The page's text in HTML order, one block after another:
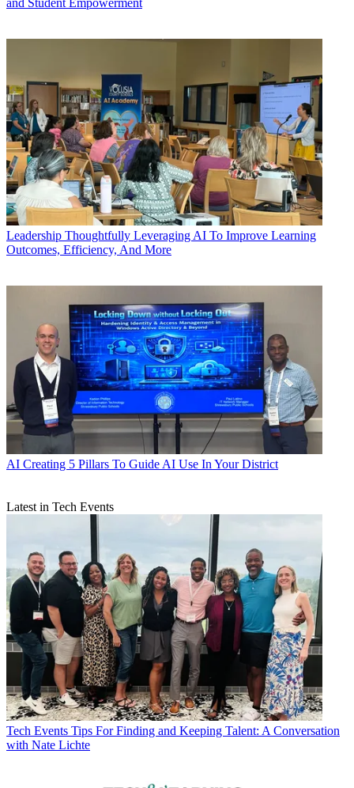
and Student Empowerment
Leadership Thoughtfully Leveraging AI To Improve Learning
Outcomes, Efficiency, And More
AI Creating 5 Pillars To Guide AI Use In Your District
Latest in Tech Events
Tech Events Tips For Finding and Keeping Talent: A Conversation
with Nate Lichte